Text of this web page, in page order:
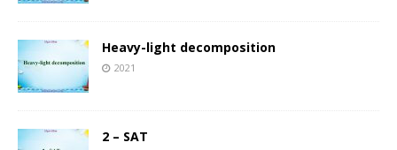
Heavy-light decomposition
2021
2 – SAT